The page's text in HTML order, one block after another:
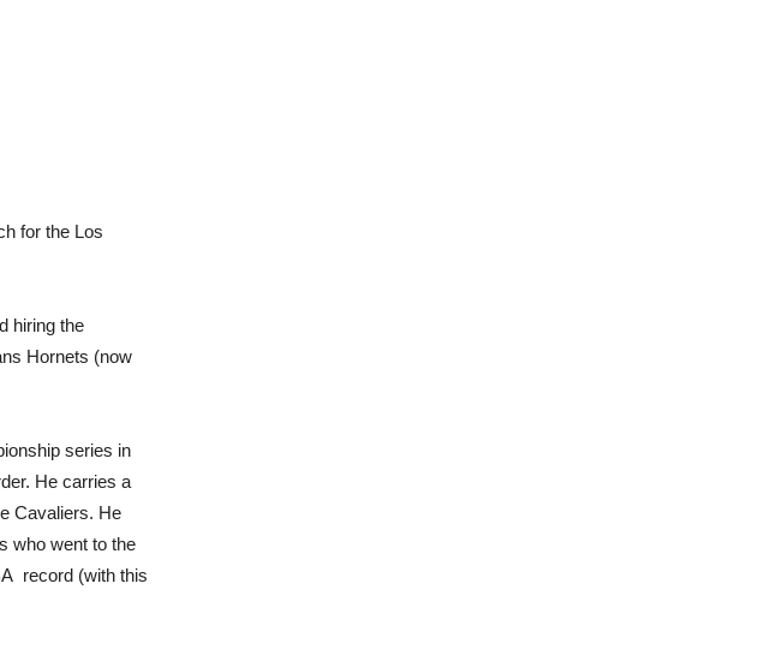
for the Los
hiring the
Hornets (now
series in
He carries a
Cavaliers. He
who went to the
record (with this